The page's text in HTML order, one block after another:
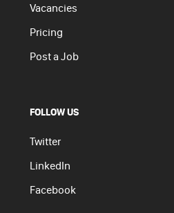
Vacancies
Pricing
Post a Job
FOLLOW US
Twitter
LinkedIn
Facebook